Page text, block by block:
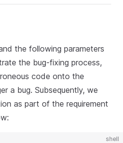
the following parameters
the bug-fixing process,
code onto the
a bug. Subsequently, we
as part of the requirement
shell